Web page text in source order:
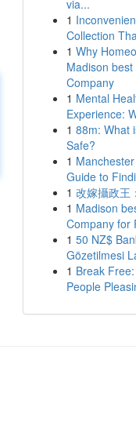
via...
1
Collection
1 Why
Madison best
Company
1 Mental
Experience:
1 88m: What
Safe?
1
Guide to
1 改嫁攝政王
1 Madison
Company for
1 50 NZ$
Gözetilmesi
1 Break
People